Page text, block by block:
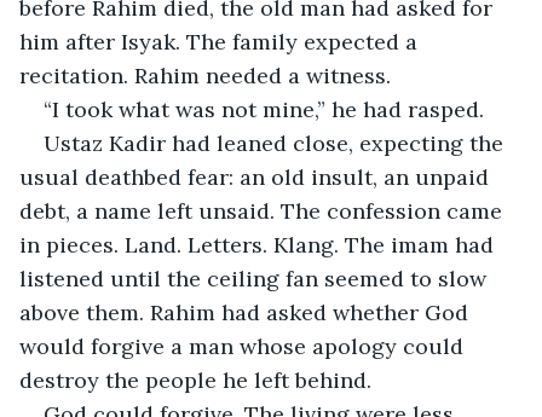
before Rahim died, the old man had asked for
him after Isyak. The family expected a
recitation. Rahim needed a witness.
“I took what was not mine,” he had rasped.
Ustaz Kadir had leaned close, expecting the
usual deathbed fear: an old insult, an unpaid
debt, a name left unsaid. The confession came
in pieces. Land. Letters. Klang. The imam had
listened until the ceiling fan seemed to slow
above them. Rahim had asked whether God
would forgive a man whose apology could
destroy the people he left behind.